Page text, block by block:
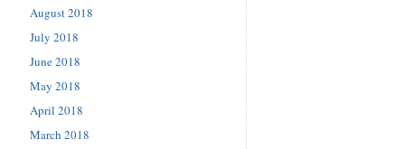
August 2018
July 2018
June 2018
May 2018
April 2018
March 2018